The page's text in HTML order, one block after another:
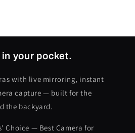
your pocket.
with live mirroring, instant
capture — built for the
the backyard.
Choice — Best Camera for